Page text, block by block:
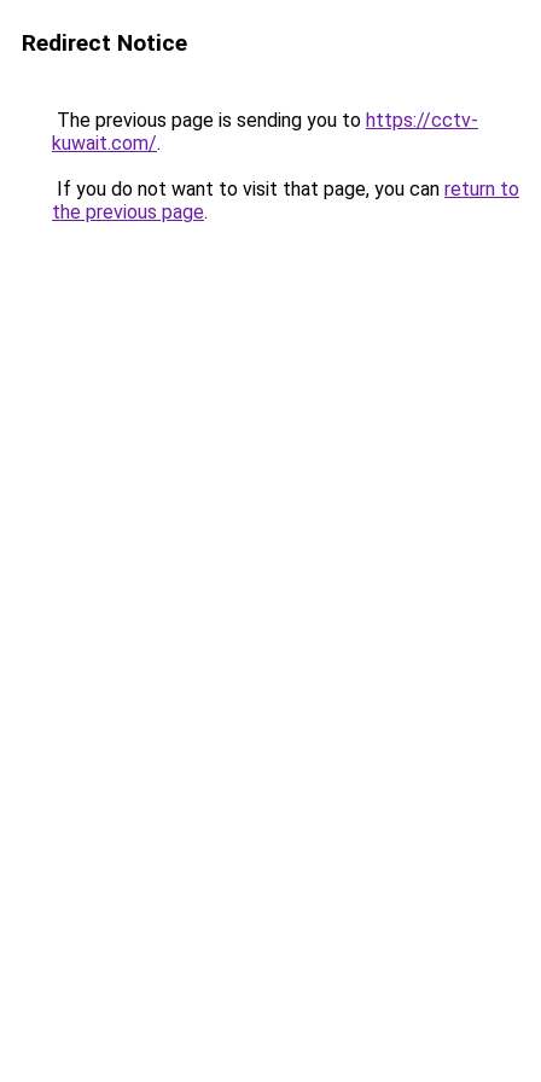
Redirect Notice
The previous page is sending you to https://cctv-
kuwait.com/.
If you do not want to visit that page, you can return to
the previous page.